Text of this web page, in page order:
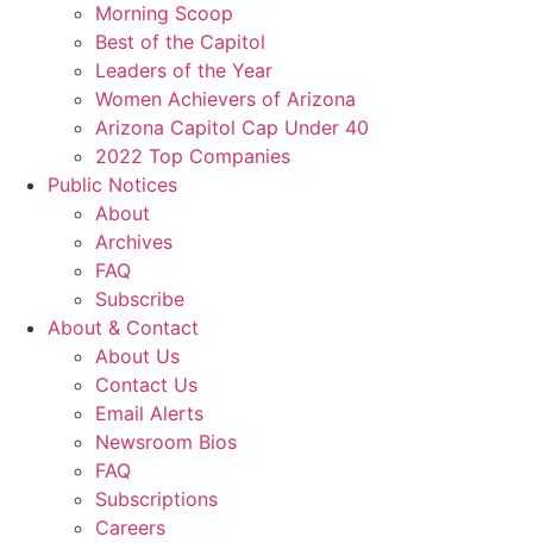
Morning Scoop
Best of the Capitol
Leaders of the Year
Women Achievers of Arizona
Arizona Capitol Cap Under 40
2022 Top Companies
Public Notices
About
Archives
FAQ
Subscribe
About & Contact
About Us
Contact Us
Email Alerts
Newsroom Bios
FAQ
Subscriptions
Careers